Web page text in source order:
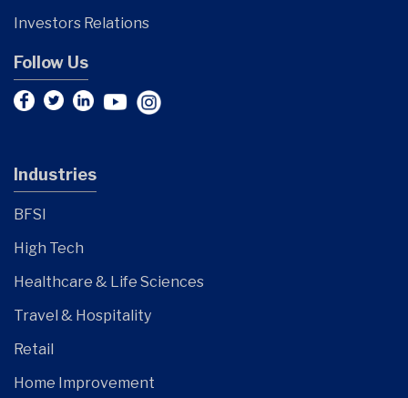
Investors Relations
Follow Us
Industries
BFSI
High Tech
Healthcare & Life Sciences
Travel & Hospitality
Retail
Home Improvement